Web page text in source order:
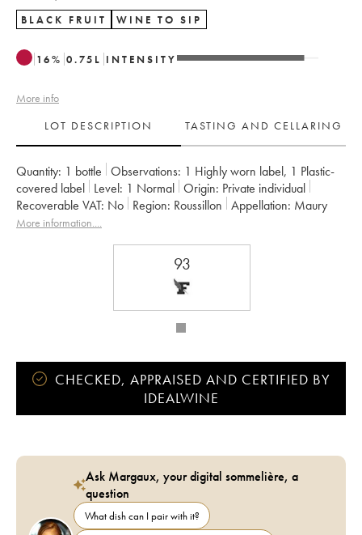
BLACK FRUIT WINE TO SIP
16% 0.75 L INTENSITY
More info
LOT DESCRIPTION
TASTING AND CELLARING
Quantity: 1 bottle Observations: 1 Highly worn label, 1 Plastic-
covered label Level: 1 Normal Origin:
private individual
Recoverable VAT:
no Region: Roussillon Appellation: Maury
More information....
93
CHECKED, APPRAISED AND CERTIFIED BY
IDEALWINE
Ask Margaux, your digital sommelière, a
question
What dish can I pair with it?